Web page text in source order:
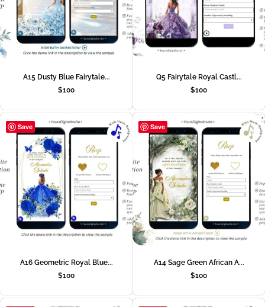
A15 Dusty Blue Fairytale...
$100
Q5 Fairytale Royal Castl...
$100
Save
A16 Geometric Royal Blue...
$100
Save
A14 Sage Green African A...
$100